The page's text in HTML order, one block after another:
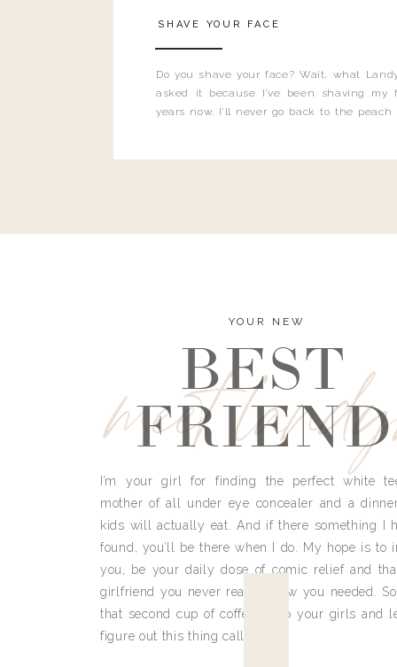
Do you shave your face? Wait, what
asked it because I’ve been shaving my
years now. I’ll never go back to the
SHAVE YOUR FACE
meet
YOUR NEW
BEST
FRIEND
I’m your girl for finding the perfect white
mother of all under eye concealer and a
kids will actually eat. And if there something I
found, you’ll be there when I do. My hope is to
you, be your daily dose of comic relief and
girlfriend you never really knew you needed.
that second cup of coffee, grab your girls and
figure out this thing called life.